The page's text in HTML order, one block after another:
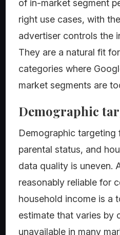
of in-market segment
right use cases, with
advertiser controls the
They are a natural fit
categories where
market segments are
Demographic
Demographic targeting
parental status, and
data quality is uneven.
reasonably reliable for
household income is a
estimate that varies by
unavailable in many